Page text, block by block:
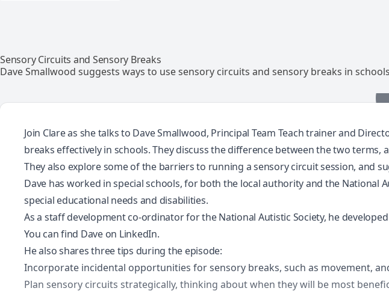
Sensory Circuits and Sensory Breaks
Dave Smallwood suggests ways to use sensory circuits and sensory breaks in
Join Clare as she talks to Dave Smallwood, Principal Team Teach trainer and
breaks effectively in schools. They discuss the difference between the two
They also explore some of the barriers to running a sensory circuit session, and
Dave has worked in special schools, for both the local authority and the National
special educational needs and disabilities.
As a staff development co-ordinator for the National Autistic Society, he
You can find Dave on LinkedIn.
He also shares three tips during the episode:
Incorporate incidental opportunities for sensory breaks, such as movement,
Plan sensory circuits strategically, thinking about when they will be most